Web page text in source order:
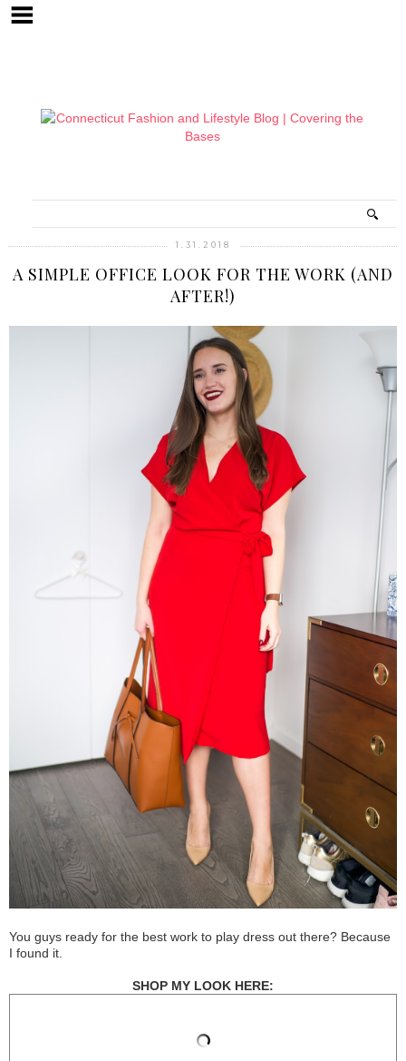
1.31.2018
A SIMPLE OFFICE LOOK FOR THE WORK (AND
AFTER!)
You guys ready for the best work to play dress out there? Because
I found it.
SHOP MY LOOK HERE: